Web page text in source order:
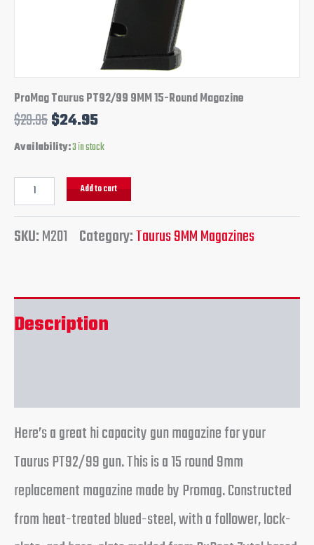
ProMag Taurus PT92/99 9MM 15-Round Magazine
$29.95$24.95
Availability:3 in stock
Add to cart
SKU:M201 Category:Taurus 9MM Magazines
Description
Here’s a great hi capacity gun magazine for your
Taurus PT92/99 gun. This is a 15 round 9mm
replacement magazine made by Promag. Constructed
from heat-treated blued-steel, with a follower, lock-